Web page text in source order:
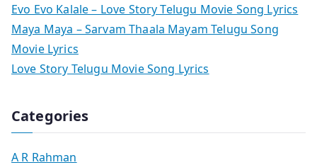
Evo Evo Kalale – Love Story Telugu Movie Song Lyrics
Maya Maya – Sarvam Thaala Mayam Telugu Song
Movie Lyrics
Love Story Telugu Movie Song Lyrics
Categories
A R Rahman